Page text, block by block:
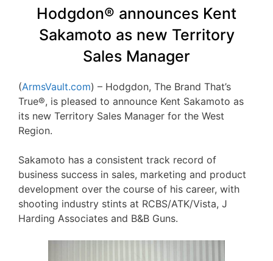
Hodgdon® announces Kent
Sakamoto as new Territory
Sales Manager
(ArmsVault.com) – Hodgdon, The Brand That’s
True®, is pleased to announce Kent Sakamoto as
its new Territory Sales Manager for the West
Region.
Sakamoto has a consistent track record of
business success in sales, marketing and product
development over the course of his career, with
shooting industry stints at RCBS/ATK/Vista, J
Harding Associates and B&B Guns.